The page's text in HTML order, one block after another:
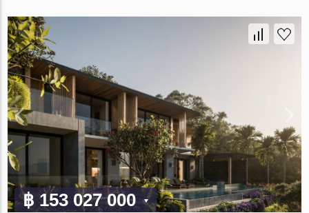
฿ 153 027 000